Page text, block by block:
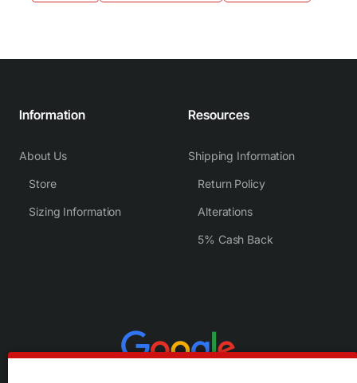
Information
About Us
Store
Sizing Information
Resources
Shipping Information
Return Policy
Alterations
5% Cash Back